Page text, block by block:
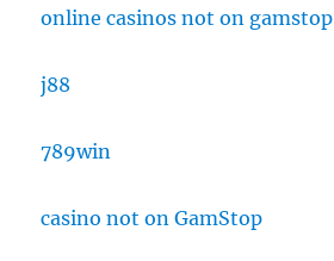
online casinos not on gamstop
j88
789win
casino not on GamStop